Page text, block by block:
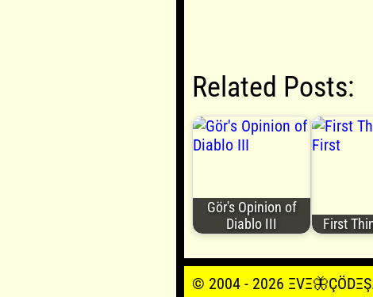
Related Posts:
Gör's Opinion of
Diablo III
First
© 2004 - 2026